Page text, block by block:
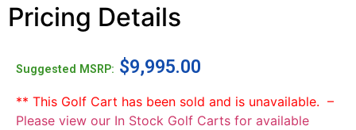
Pricing Details
Suggested MSRP: $9,995.00
** This Golf Cart has been sold and is unavailable. –
Please view our In Stock Golf Carts for available